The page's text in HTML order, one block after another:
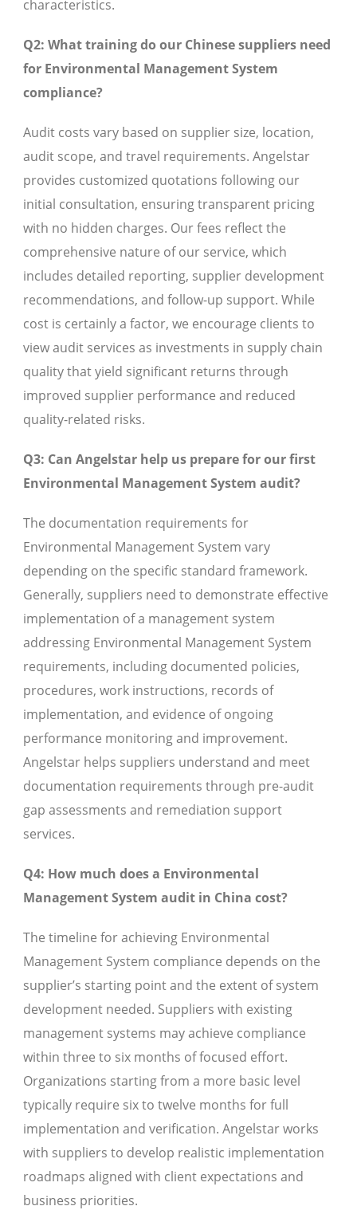
characteristics.
Q2: What training do our Chinese suppliers need
for Environmental Management System
compliance?
Audit costs vary based on supplier size, location,
audit scope, and travel requirements. Angelstar
provides customized quotations following our
initial consultation, ensuring transparent pricing
with no hidden charges. Our fees reflect the
comprehensive nature of our service, which
includes detailed reporting, supplier development
recommendations, and follow-up support. While
cost is certainly a factor, we encourage clients to
view audit services as investments in supply chain
quality that yield significant returns through
improved supplier performance and reduced
quality-related risks.
Q3: Can Angelstar help us prepare for our first
Environmental Management System audit?
The documentation requirements for
Environmental Management System vary
depending on the specific standard framework.
Generally, suppliers need to demonstrate effective
implementation of a management system
addressing Environmental Management System
requirements, including documented policies,
procedures, work instructions, records of
implementation, and evidence of ongoing
performance monitoring and improvement.
Angelstar helps suppliers understand and meet
documentation requirements through pre-audit
gap assessments and remediation support
services.
Q4: How much does a Environmental
Management System audit in China cost?
The timeline for achieving Environmental
Management System compliance depends on the
supplier’s starting point and the extent of system
development needed. Suppliers with existing
management systems may achieve compliance
within three to six months of focused effort.
Organizations starting from a more basic level
typically require six to twelve months for full
implementation and verification. Angelstar works
with suppliers to develop realistic implementation
roadmaps aligned with client expectations and
business priorities.